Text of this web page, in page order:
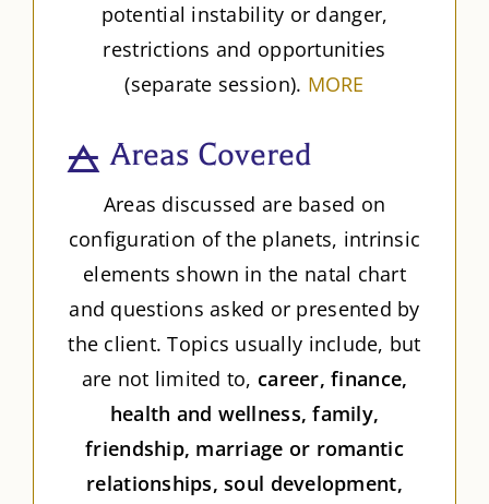
potential instability or danger,
restrictions and opportunities
(separate session). MORE
Areas Covered
Areas discussed are based on
configuration of the planets, intrinsic
elements shown in the natal chart
and questions asked or presented by
the client. Topics usually include, but
are not limited to, career, finance,
health and wellness, family,
friendship, marriage or romantic
relationships, soul development,